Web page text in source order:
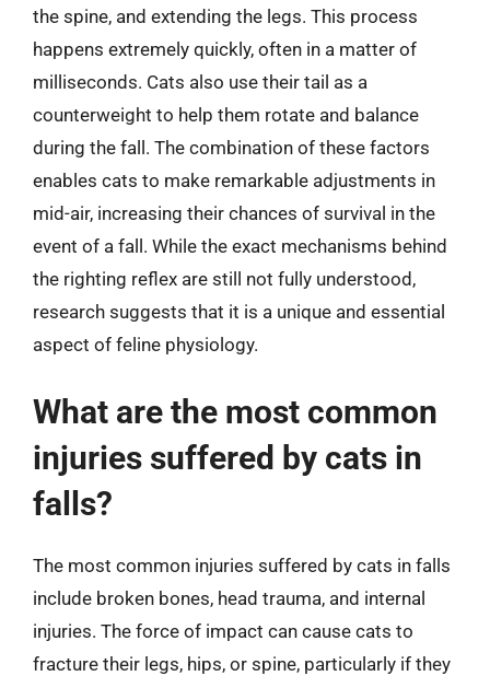
the spine, and extending the legs. This process
happens extremely quickly, often in a matter of
milliseconds. Cats also use their tail as a
counterweight to help them rotate and balance
during the fall. The combination of these factors
enables cats to make remarkable adjustments in
mid-air, increasing their chances of survival in the
event of a fall. While the exact mechanisms behind
the righting reflex are still not fully understood,
research suggests that it is a unique and essential
aspect of feline physiology.
What are the most common
injuries suffered by cats in
falls?
The most common injuries suffered by cats in falls
include broken bones, head trauma, and internal
injuries. The force of impact can cause cats to
fracture their legs, hips, or spine, particularly if they